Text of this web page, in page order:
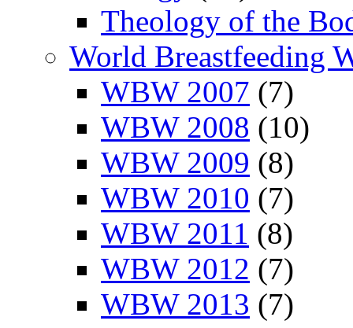
Theology of the
World Breastfeeding
WBW 2007 (7)
WBW 2008 (10)
WBW 2009 (8)
WBW 2010 (7)
WBW 2011 (8)
WBW 2012 (7)
WBW 2013 (7)